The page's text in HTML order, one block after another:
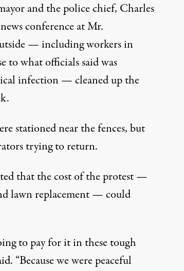
and the police chief, Charles
conference at Mr.
— including workers in
to what officials said was
infection — cleaned up the
stationed near the fences, but
trying to return.
that the cost of the protest —
lawn replacement — could
to pay for it in these tough
“Because we were peaceful